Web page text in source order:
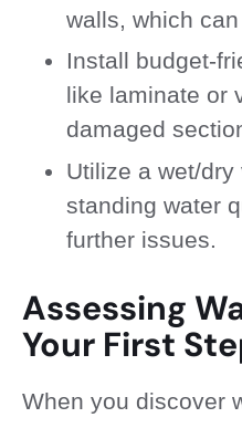
walls, which
Install budget-
like laminate or
damaged
Utilize a wet/
standing water
further issues.
Assessing
Your First
When you discover